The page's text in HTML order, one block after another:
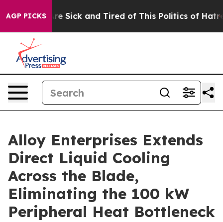
AGP PICKSAre Sick and Tired of This Politics of Hatred”
Alloy Enterprises Extends
Direct Liquid Cooling
Across the Blade,
Eliminating the 100 kW
Peripheral Heat Bottleneck